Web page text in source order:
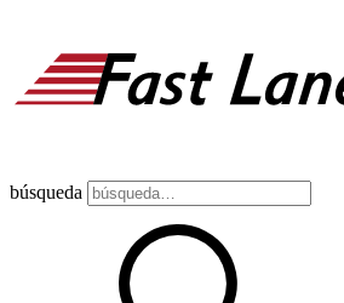
búsqueda